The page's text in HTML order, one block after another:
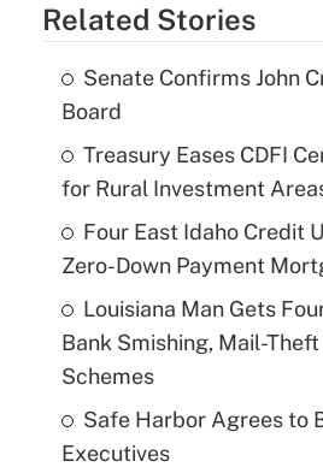
Related Stories
Senate Confirms John
Board
Treasury Eases CDFI
for Rural Investment
Four East Idaho Credit
Zero-Down Payment
Louisiana Man Gets
Bank Smishing, Mail-
Schemes
Safe Harbor Agrees to
Executives